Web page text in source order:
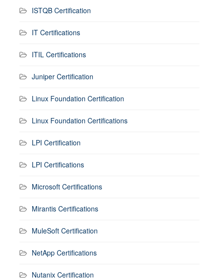
ISTQB Certification
IT Certifications
ITIL Certifications
Juniper Certification
Linux Foundation Certification
Linux Foundation Certifications
LPI Certification
LPI Certifications
Microsoft Certifications
Mirantis Certifications
MuleSoft Certification
NetApp Certifications
Nutanix Certification